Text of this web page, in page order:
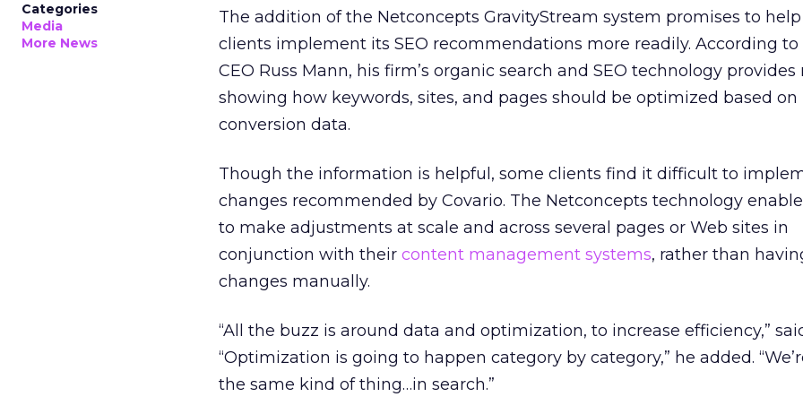
Categories
Media
More News
The addition of the Netconcepts GravityStream system promises to help
clients implement its SEO recommendations more readily. According to
CEO Russ Mann, his firm’s organic search and SEO technology provides
showing how keywords, sites, and pages should be optimized based
conversion data.
Though the information is helpful, some clients find it difficult to
changes recommended by Covario. The Netconcepts technology
to make adjustments at scale and across several pages or Web sites in
conjunction with their content management systems, rather than
changes manually.
“All the buzz is around data and optimization, to increase efficiency,”
“Optimization is going to happen category by category,” he added.
the same kind of thing…in search.”